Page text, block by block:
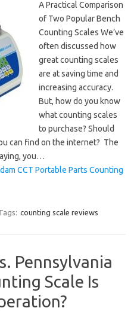
A Practical Comparison
of Two Popular Bench
Counting Scales We’ve
often discussed how
great counting scales
are at saving time and
increasing accuracy.
But, how do you know
what counting scales
to purchase? Should
can find on the internet? The
you…
CCT Portable Parts Counting
counting scale reviews
Pennsylvania
Scale Is